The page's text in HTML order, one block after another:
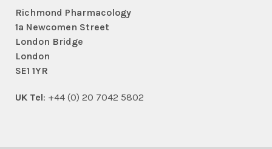
Richmond Pharmacology
1a Newcomen Street
London Bridge
London
SE1 1YR
UK Tel: +44 (0) 20 7042 5802